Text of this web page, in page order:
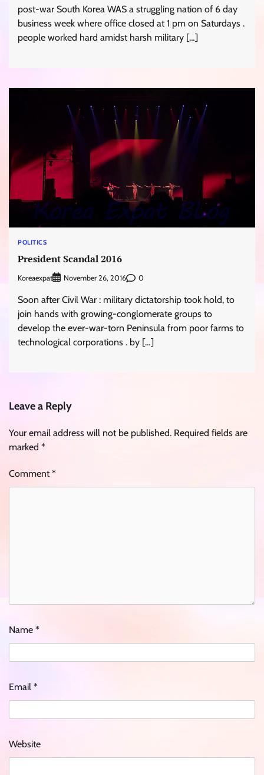
post-war South Korea WAS a struggling nation of 6 day
business week where office closed at 1 pm on Saturdays .
people worked hard amidst harsh military […]
POLITICS
President Scandal 2016
Koreaexpat November 26, 2016 0
Soon after Civil War : military dictatorship took hold, to
join hands with growing-conglomerate groups to
develop the ever-war-torn Peninsula from poor farms to
technological corporations . by […]
Leave a Reply
Your email address will not be published. Required fields are
marked *
Comment*
Name *
Email *
Website